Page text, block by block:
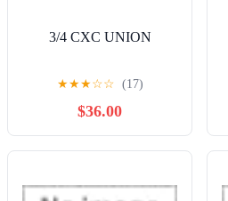
3/4 CXC UNION
★★★☆☆ (17)
$36.00